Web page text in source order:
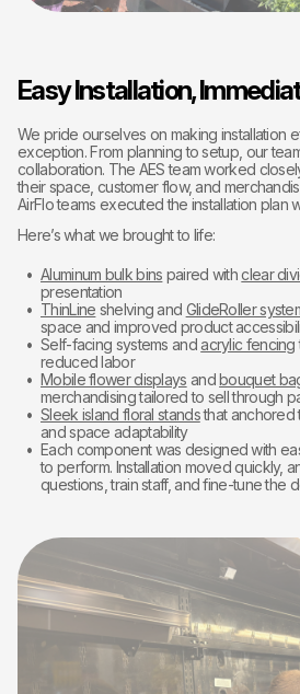
Easy Installation,
We pride ourselves on making installation
exception. From planning to setup, our
collaboration. The AES team worked
their space, customer flow, and
AirFlo teams executed the installation plan
Here’s what we brought to life:
Aluminum bulk bins paired withclear
presentation
ThinLine shelving and GlideRoller
space and improved product
Self-facing systems andacrylic fencing
reduced labor
Mobile flower displays andbouquet
merchandising tailored to sell through
Sleek island floral standsthat anchored
and space adaptability
Each component was designed with
to perform. Installation moved quickly,
questions, train staff, and fine-tune the